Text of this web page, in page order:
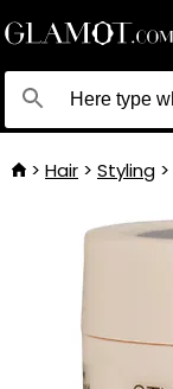
Hair Styling